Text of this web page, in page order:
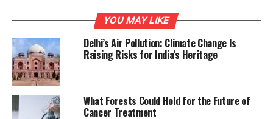
YOU MAY LIKE
Delhi’s Air Pollution: Climate Change Is
Raising Risks for India’s Heritage
What Forests Could Hold for the Future of
Cancer Treatment